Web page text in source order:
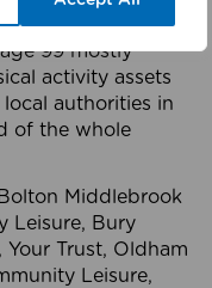
99 mostly
activity assets
authorities in
of the whole
Middlebrook
Leisure, Bury
Your Trust, Oldham
Leisure,